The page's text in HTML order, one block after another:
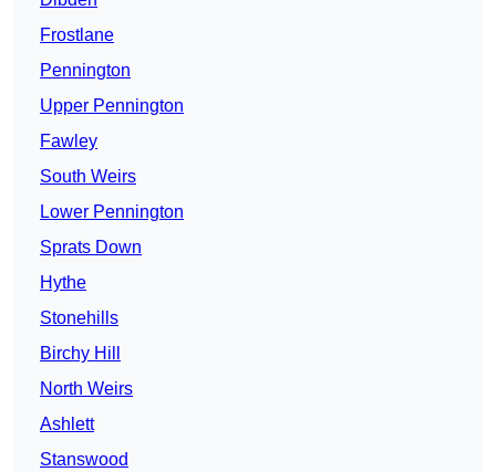
Frostlane
Pennington
Upper Pennington
Fawley
South Weirs
Lower Pennington
Sprats Down
Hythe
Stonehills
Birchy Hill
North Weirs
Ashlett
Stanswood